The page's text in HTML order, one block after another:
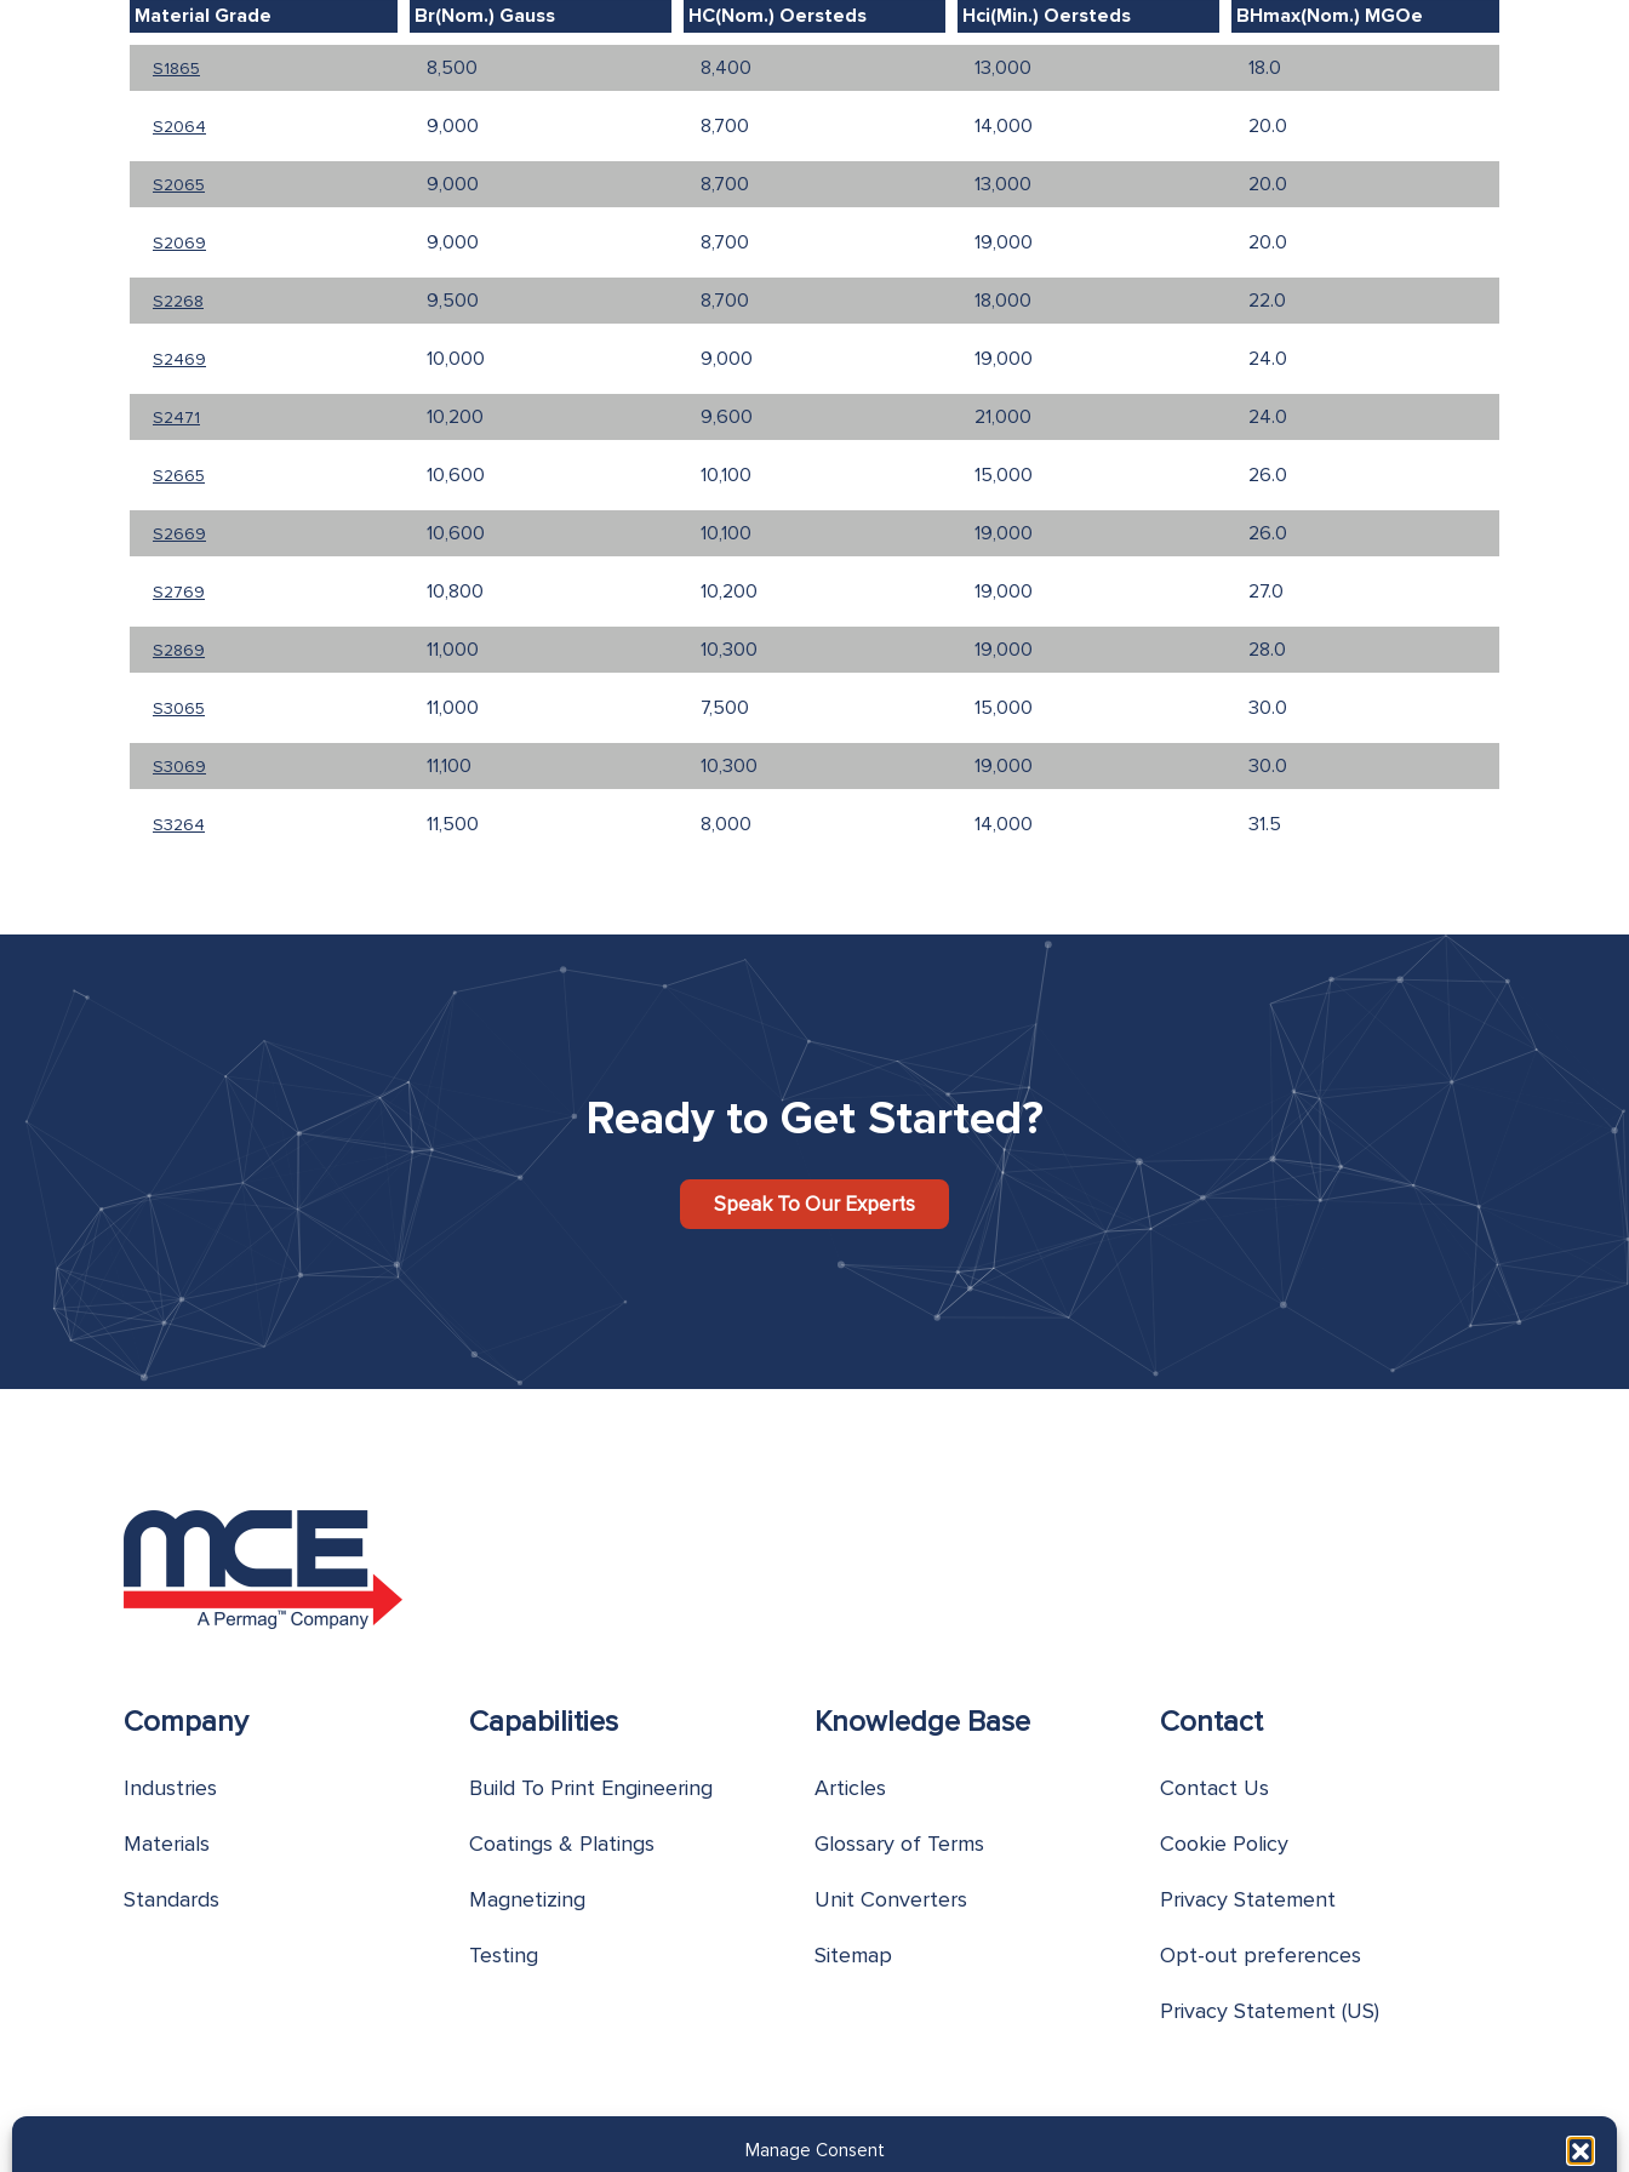
Manage Consent
Material Grade Br(Nom.) Gauss HC(Nom.) Oersteds Hci(Min.) Oersteds BHmax(Nom.) MGOe
S1865 8,500 8,400 13,000 18.0
S2064 9,000 8,700 14,000 20.0
S2065 9,000 8,700 13,000 20.0
S2069 9,000 8,700 19,000 20.0
S2268 9,500 8,700 18,000 22.0
S2469 10,000 9,000 19,000 24.0
S2471 10,200 9,600 21,000 24.0
S2665 10,600 10,100 15,000 26.0
S2669 10,600 10,100 19,000 26.0
S2769 10,800 10,200 19,000 27.0
S2869 11,000 10,300 19,000 28.0
S3065 11,000 7,500 15,000 30.0
S3069 11,100 10,300 19,000 30.0
S3264 11,500 8,000 14,000 31.5
Ready to Get Started?
Speak To Our Experts
Company
Industries
Materials
Standards
Capabilities
Build To Print Engineering
Coatings & Platings
Magnetizing
Testing
Knowledge Base
Articles
Glossary of Terms
Unit Converters
Sitemap
Contact
Contact Us
Cookie Policy
Privacy Statement
Opt-out preferences
Privacy Statement (US)